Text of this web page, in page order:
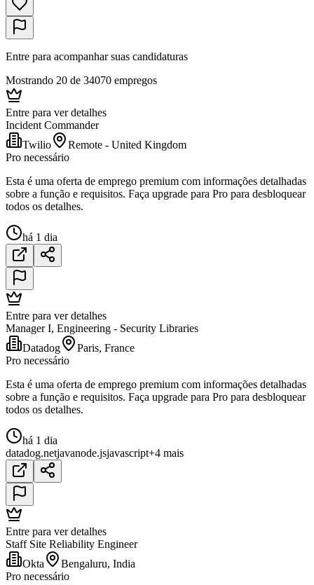
Entre para acompanhar suas candidaturas
Mostrando 20 de 34070 empregos
Entre para ver detalhes
Incident Commander
Twilio
Remote - United Kingdom
Pro necessário
Esta é uma oferta de emprego premium com informações detalhadas
sobre a função e requisitos. Faça upgrade para Pro para desbloquear
todos os detalhes.
há 1 dia
Entre para ver detalhes
Manager I, Engineering - Security Libraries
Datadog
Paris, France
Pro necessário
Esta é uma oferta de emprego premium com informações detalhadas
sobre a função e requisitos. Faça upgrade para Pro para desbloquear
todos os detalhes.
há 1 dia
datadog.netjavanode.jsjavascript+4 mais
Entre para ver detalhes
Staff Site Reliability Engineer
Okta
Bengaluru, India
Pro necessário